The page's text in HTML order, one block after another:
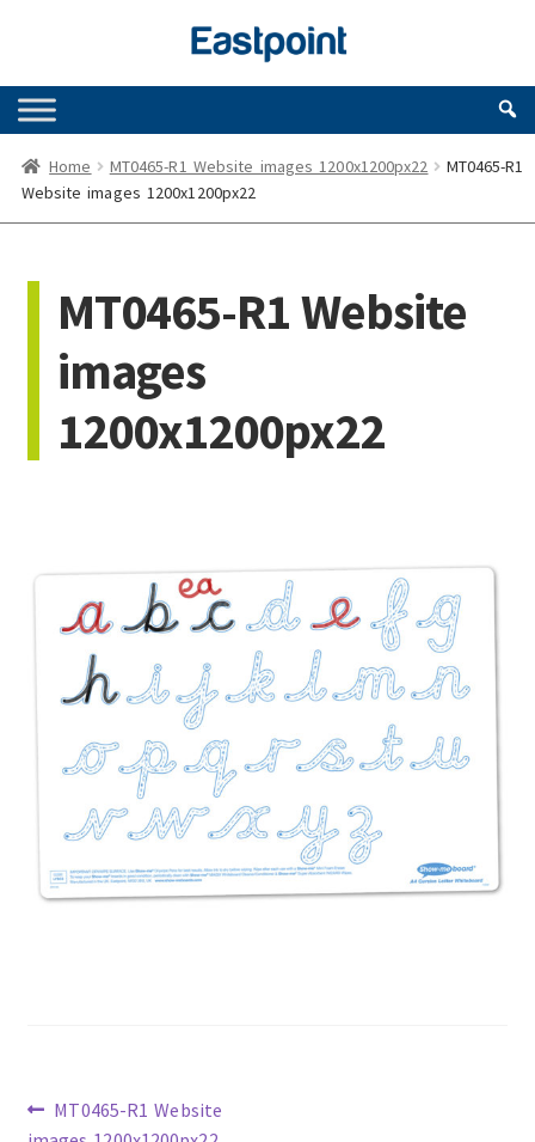
navigation
content
Home MT0465-R1 Website images 1200x1200px22
MT0465-R1
Website images 1200x1200px22
MT0465-R1 Website
images
1200x1200px22
Previous
MT0465-R1 Website